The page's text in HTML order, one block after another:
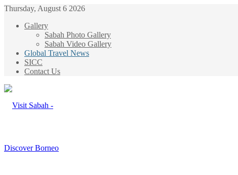
Thursday, August 6 2026
Gallery
Sabah Photo Gallery
Sabah Video Gallery
Global Travel News
SICC
Contact Us